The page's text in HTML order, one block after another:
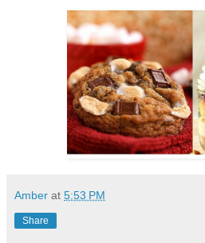
Amber at 5:53 PM
Share